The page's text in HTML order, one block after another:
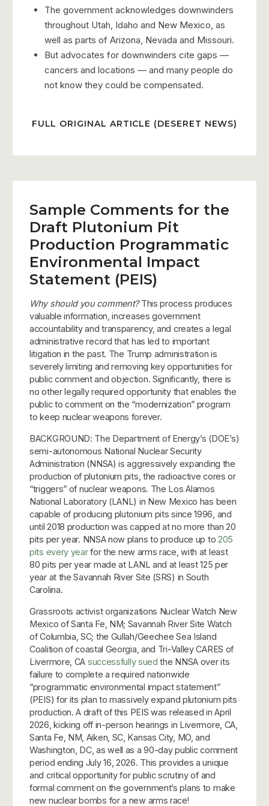
The government acknowledges downwinders
throughout Utah, Idaho and New Mexico, as
well as parts of Arizona, Nevada and Missouri.
But advocates for downwinders cite gaps —
cancers and locations — and many people do
not know they could be compensated.
FULL ORIGINAL ARTICLE (DESERET NEWS)
Sample Comments for the
Draft Plutonium Pit
Production Programmatic
Environmental Impact
Statement (PEIS)
Why should you comment?This process produces
valuable information, increases government
accountability and transparency, and creates a legal
administrative record that has led to important
litigation in the past. The Trump administration is
severely limiting and removing key opportunities for
public comment and objection. Significantly, there is
no other legally required opportunity that enables the
public to comment on the “modernization” program
to keep nuclear weapons forever.
BACKGROUND: The Department of Energy’s (DOE’s)
semi-autonomous National Nuclear Security
Administration (NNSA) is aggressively expanding the
production of plutonium pits, the radioactive cores or
“triggers” of nuclear weapons. The Los Alamos
National Laboratory (LANL) in New Mexico has been
capable of producing plutonium pits since 1996, and
until 2018 production was capped at no more than 20
pits per year. NNSA now plans to produce up to 205
pits every yearfor the new arms race, with at least
80 pits per year made at LANL and at least 125 per
year at the Savannah River Site (SRS) in South
Carolina.
Grassroots activist organizations Nuclear Watch New
Mexico of Santa Fe, NM; Savannah River Site Watch
of Columbia, SC; the Gullah/Geechee Sea Island
Coalition of coastal Georgia, and Tri-Valley CARES of
Livermore, CA successfully sued the NNSA over its
failure to complete a required nationwide
“programmatic environmental impact statement”
(PEIS) for its plan to massively expand plutonium pits
production. A draft of this PEIS was released in April
2026, kicking off in-person hearings in Livermore, CA,
Santa Fe, NM, Aiken, SC, Kansas City, MO, and
Washington, DC, as well as a 90-day public comment
period ending July 16, 2026. This provides a unique
and critical opportunity for public scrutiny of and
formal comment on the government’s plans to make
new nuclear bombs for a new arms race!